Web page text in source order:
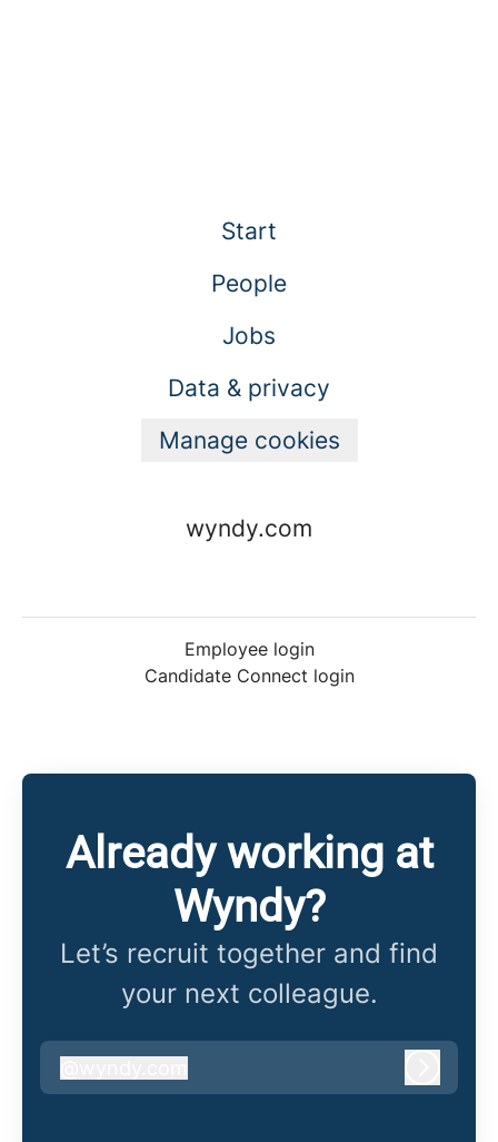
Start
People
Jobs
Data & privacy
Manage cookies
wyndy.com
Employee login
Candidate Connect login
Already working at
Wyndy?
Let’s recruit together and find
your next colleague.
wyndy.com